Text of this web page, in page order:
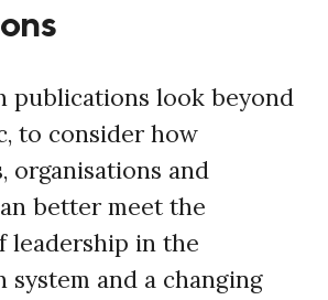
publications look beyond
to consider how
organisations and
better meet the
leadership in the
system and a changing